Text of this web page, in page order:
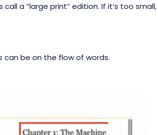
a “large print” edition. If it’s too
be on the flow of words.